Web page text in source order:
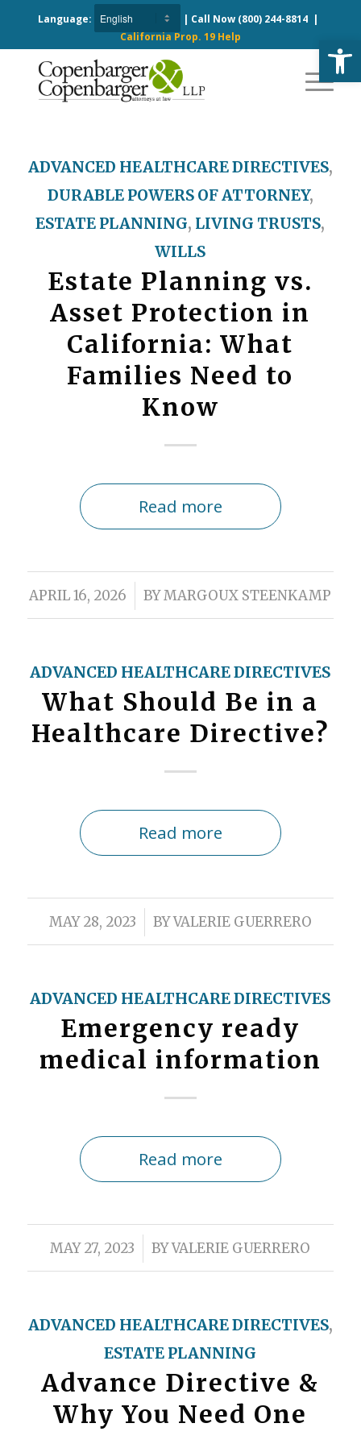
Language: | Call Now (800) 244-8814|
California Prop. 19 Help
ADVANCED HEALTHCARE DIRECTIVES,
DURABLE POWERS OF ATTORNEY,
ESTATE PLANNING, LIVING TRUSTS,
WILLS
Estate Planning vs.
Asset Protection in
California: What
Families Need to
Know
Read more
APRIL 16, 2026
/ BYMARGOUX STEENKAMP
ADVANCED HEALTHCARE DIRECTIVES
What Should Be in a
Healthcare Directive?
Read more
MAY 28, 2023
/ BYVALERIE GUERRERO
ADVANCED HEALTHCARE DIRECTIVES
Emergency ready
medical information
Read more
MAY 27, 2023
/ BYVALERIE GUERRERO
ADVANCED HEALTHCARE DIRECTIVES,
ESTATE PLANNING
Advance Directive &
Why You Need One